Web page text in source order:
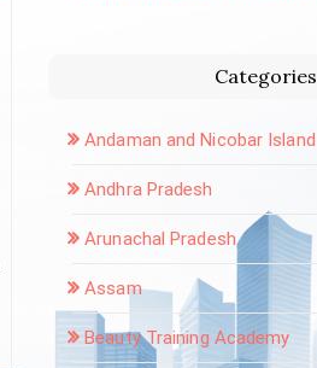
Categories
Andaman and Nicobar Island
Andhra Pradesh
Arunachal Pradesh
Assam
Beauty Training Academy